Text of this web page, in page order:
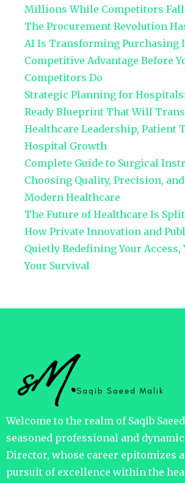
Millions While Competitors
The Procurement Revolution
AI Is Transforming Purchasing
Competitive Advantage Before
Competitors Do
Strategic Planning for
Ready Blueprint That Will
Healthcare Leadership, Patient
Hospital Growth
Complete Guide to Surgical
Choosing Quality, Precision,
Modern Healthcare
The Future of Healthcare Is
How Private Innovation and
Quietly Redefining Your Access,
Your Survival
Welcome to the realm of Saqib
seasoned professional and
Director, whose career epitomizes
pursuit of excellence within the